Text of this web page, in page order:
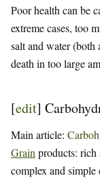
Poor health can be
extreme cases, too
salt and water (both
death in too large
[edit]
Main article:
Grain products: rich
complex and simple